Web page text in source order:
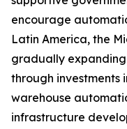
encourage
Latin America, the
gradually
through investments
warehouse
infrastructure